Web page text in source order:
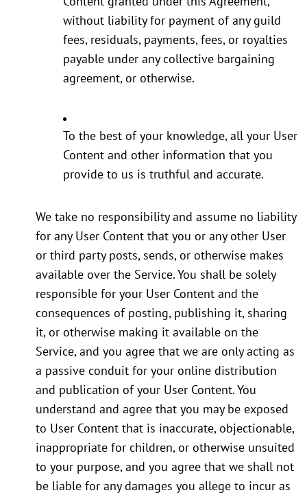
without liability for payment of any guild
fees, residuals, payments, fees, or royalties
payable under any collective bargaining
agreement, or otherwise.
To the best of your knowledge, all your User
Content and other information that you
provide to us is truthful and accurate.
We take no responsibility and assume no liability
for any User Content that you or any other User
or third party posts, sends, or otherwise makes
available over the Service. You shall be solely
responsible for your User Content and the
consequences of posting, publishing it, sharing
it, or otherwise making it available on the
Service, and you agree that we are only acting as
a passive conduit for your online distribution
and publication of your User Content. You
understand and agree that you may be exposed
to User Content that is inaccurate, objectionable,
inappropriate for children, or otherwise unsuited
to your purpose, and you agree that we shall not
be liable for any damages you allege to incur as